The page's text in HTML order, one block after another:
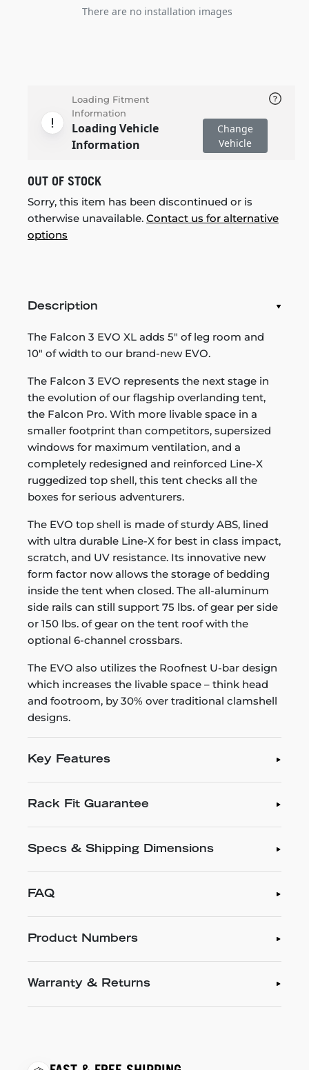
There are no installation images
Loading Fitment
Information
Loading Vehicle
Information
Change
Vehicle
OUT OF STOCK
Sorry, this item has been discontinued or is
otherwise unavailable. Contact us for alternative
options
Description
The Falcon 3 EVO XL adds 5" of leg room and
10" of width to our brand-new EVO.
The Falcon 3 EVO represents the next stage in
the evolution of our flagship overlanding tent,
the Falcon Pro. With more livable space in a
smaller footprint than competitors, supersized
windows for maximum ventilation, and a
completely redesigned and reinforced Line-X
ruggedized top shell, this tent checks all the
boxes for serious adventurers.
The EVO top shell is made of sturdy ABS, lined
with ultra durable Line-X for best in class impact,
scratch, and UV resistance. Its innovative new
form factor now allows the storage of bedding
inside the tent when closed. The all-aluminum
side rails can still support 75 lbs. of gear per side
or 150 lbs. of gear on the tent roof with the
optional 6-channel crossbars.
The EVO also utilizes the Roofnest U-bar design
which increases the livable space – think head
and footroom, by 30% over traditional clamshell
designs.
Key Features
Rack Fit Guarantee
Specs & Shipping Dimensions
FAQ
Product Numbers
Warranty & Returns